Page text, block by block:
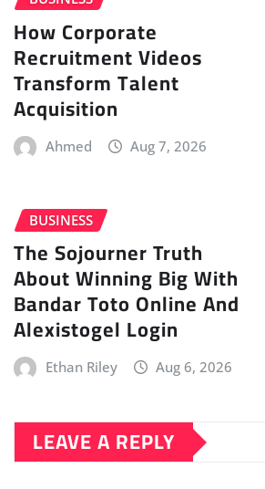
How Corporate
Recruitment Videos
Transform Talent
Acquisition
Ahmed Aug 7, 2026
BUSINESS
The Sojourner Truth
About Winning Big With
Bandar Toto Online And
Alexistogel Login
Ethan Riley Aug 6, 2026
LEAVE A REPLY